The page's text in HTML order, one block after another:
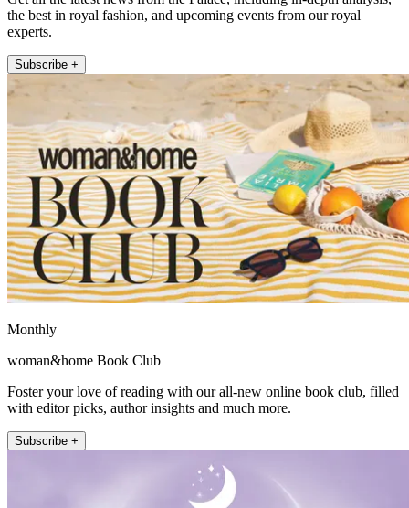
the best in royal fashion, and upcoming events from our royal
experts.
Subscribe +
Monthly
woman&home Book Club
Foster your love of reading with our all-new online book club, filled
with editor picks, author insights and much more.
Subscribe +